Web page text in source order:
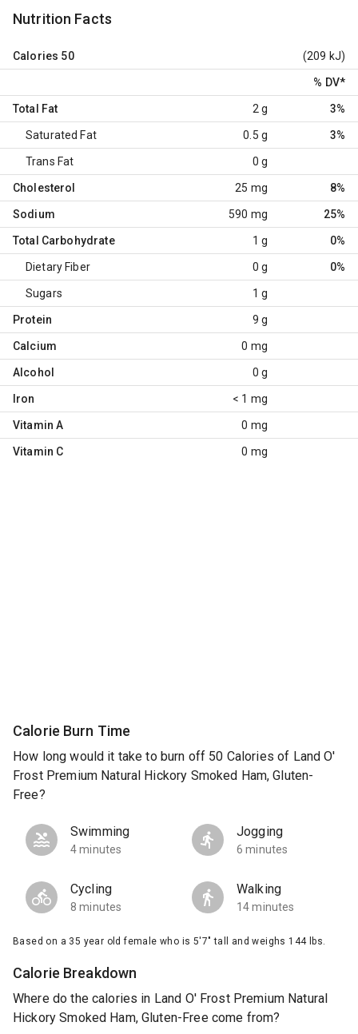
Nutrition Facts
Calories 50 (209 kJ)
% DV*
Total Fat 2 g 3%
Saturated Fat 0.5 g 3%
Trans Fat 0 g
Cholesterol 25 mg 8%
Sodium 590 mg 25%
Total Carbohydrate 1 g 0%
Dietary Fiber 0 g 0%
Sugars 1 g
Protein 9 g
Calcium 0 mg
Alcohol 0 g
Iron < 1 mg
Vitamin A 0 mg
Vitamin C 0 mg
Calorie Burn Time
How long would it take to burn off 50 Calories of Land O'
Frost Premium Natural Hickory Smoked Ham, Gluten-
Free?
Swimming
4 minutes
Jogging
6 minutes
Cycling
8 minutes
Walking
14 minutes
Based on a 35 year old female who is 5'7" tall and weighs 144 lbs.
Calorie Breakdown
Where do the calories in Land O' Frost Premium Natural
Hickory Smoked Ham, Gluten-Free come from?